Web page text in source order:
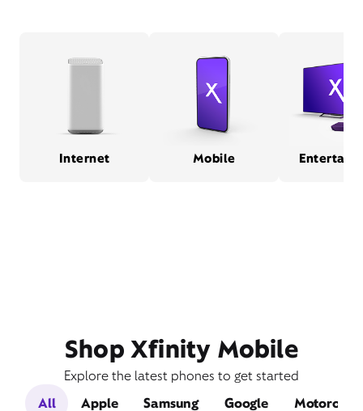
Internet Mobile
Shop Xfinity Mobile
Explore the latest phones to get started
All
Apple Samsung Google Motorola